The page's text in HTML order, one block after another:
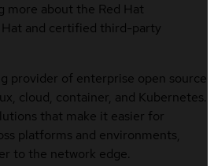
more about the Red Hat
and certified third-party
provider of enterprise open source
cloud, container, and Kubernetes.
that make it easier for
platforms and environments,
to the network edge.